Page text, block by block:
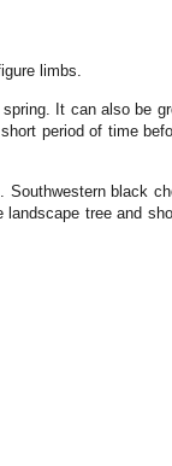
limbs.
It can also be
period of time
black
tree and